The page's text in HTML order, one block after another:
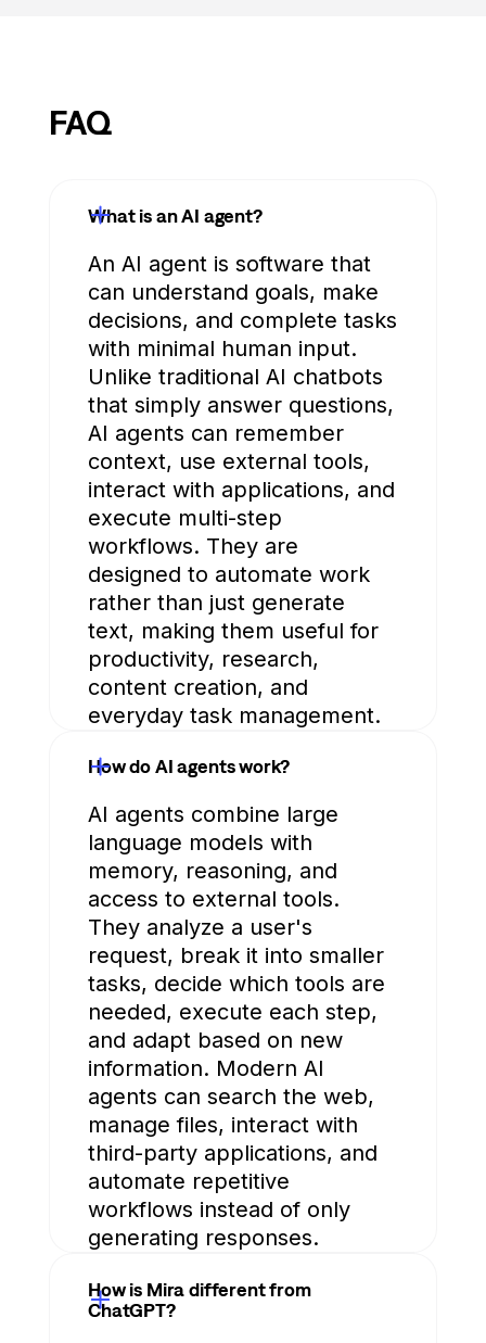
FAQ
What is an AI agent?
An AI agent is software that
can understand goals, make
decisions, and complete tasks
with minimal human input.
Unlike traditional AI chatbots
that simply answer questions,
AI agents can remember
context, use external tools,
interact with applications, and
execute multi-step
workflows. They are
designed to automate work
rather than just generate
text, making them useful for
productivity, research,
content creation, and
everyday task management.
How do AI agents work?
AI agents combine large
language models with
memory, reasoning, and
access to external tools.
They analyze a user's
request, break it into smaller
tasks, decide which tools are
needed, execute each step,
and adapt based on new
information. Modern AI
agents can search the web,
manage files, interact with
third-party applications, and
automate repetitive
workflows instead of only
generating responses.
How is Mira different from
ChatGPT?